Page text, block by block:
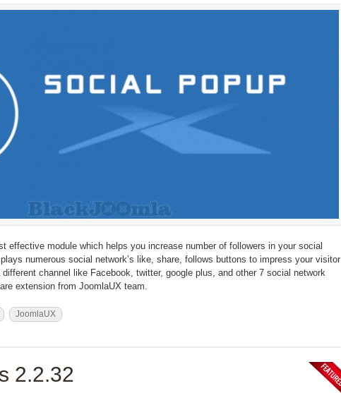
effective module which helps you increase number of followers in your social
numerous social network’s like, share, follows buttons to impress your visitor
channel like Facebook, twitter, google plus, and other 7 social network
extension from JoomlaUX team.
JoomlaUX
2.2.32